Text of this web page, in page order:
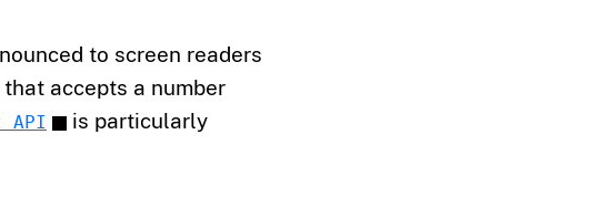
to screen readers
accepts a number
API
is particularly